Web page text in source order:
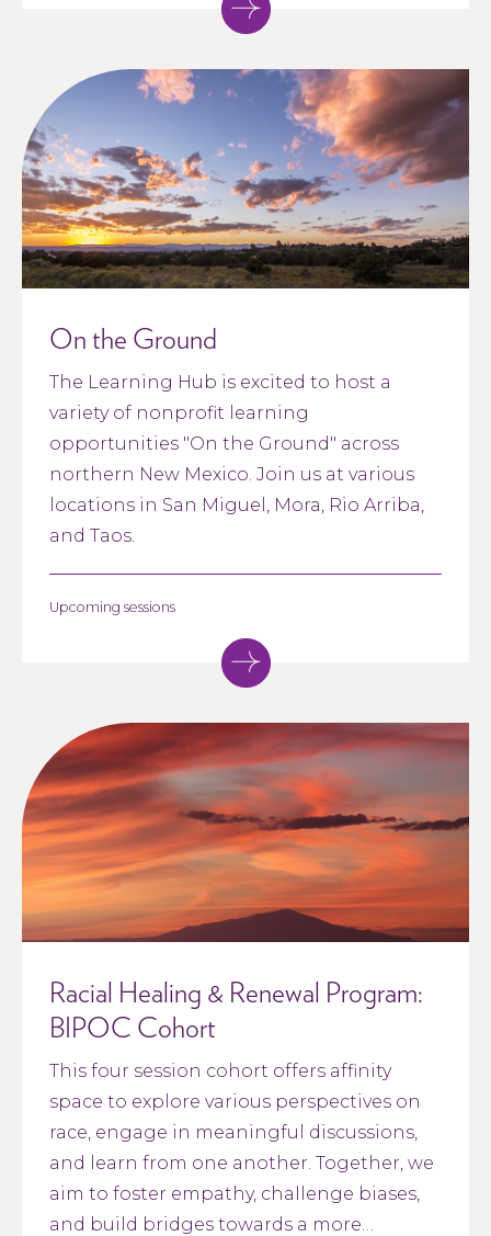
On the Ground
The Learning Hub is excited to host a
variety of nonprofit learning
opportunities "On the Ground" across
northern New Mexico. Join us at various
locations in San Miguel, Mora, Rio Arriba,
and Taos.
Upcoming sessions
Racial Healing & Renewal Program:
BIPOC Cohort
This four session cohort offers affinity
space to explore various perspectives on
race, engage in meaningful discussions,
and learn from one another. Together, we
aim to foster empathy, challenge biases,
and build bridges towards a more